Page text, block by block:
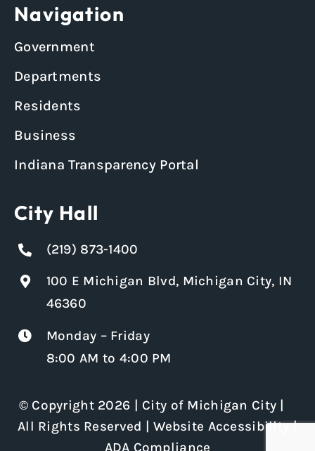
Navigation
Government
Departments
Residents
Business
Indiana Transparency Portal
City Hall
(219) 873-1400
100 E Michigan Blvd, Michigan City, IN
46360
Monday – Friday
8:00 AM to 4:00 PM
© Copyright 2026 | City of Michigan City |
All Rights Reserved |Website Accessibility|
ADA Compliance